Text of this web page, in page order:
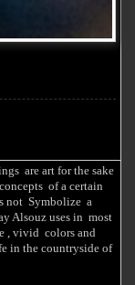
are art for the sake
of a certain
not Symbolize a
Alsouz uses in most
, vivid colors and
in the countryside of